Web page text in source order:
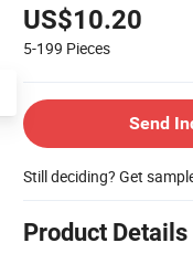
US$10.20
5-199 Pieces
Send
Still deciding? Get
Product Details